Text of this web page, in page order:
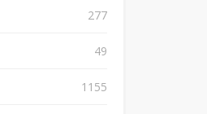
277
49
1155